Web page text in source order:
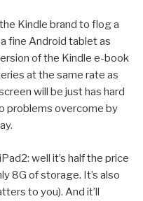
Kindle brand to flog a
fine Android tablet as
of the Kindle e-book
at the same rate as
will be just has hard
problems overcome by
well it’s half the price
8G of storage. It’s also
to you). And it’ll